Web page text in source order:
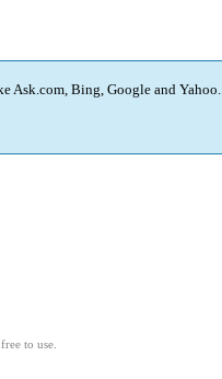
Ask.com, Bing, Google and Yahoo.
to use.